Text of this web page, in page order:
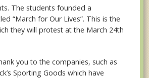
The students founded a
“March for Our Lives”. This is the
they will protest at the March 24th
you to the companies, such as
Sporting Goods which have